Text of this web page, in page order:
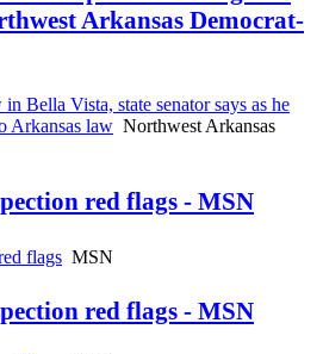
Arkansas Democrat-
Bella Vista, state senator says as he
Arkansas law Northwest Arkansas
red flags - MSN
flags MSN
red flags - MSN